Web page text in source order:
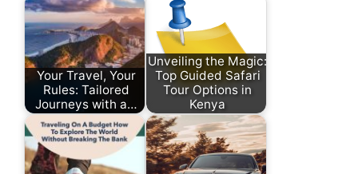
Your Travel, Your
Rules: Tailored
Journeys with a…
Unveiling the Magic:
Top Guided Safari
Tour Options in
Kenya